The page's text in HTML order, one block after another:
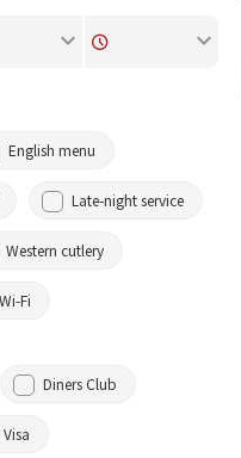
English menu
Late-night service
Western cutlery
Fi
Diners Club
Visa